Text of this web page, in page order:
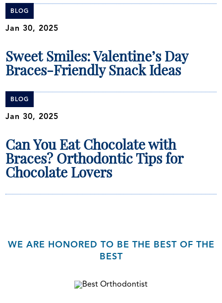
BLOG
Jan 30, 2025
Sweet Smiles: Valentine’s Day
Braces-Friendly Snack Ideas
BLOG
Jan 30, 2025
Can You Eat Chocolate with
Braces? Orthodontic Tips for
Chocolate Lovers
WE ARE HONORED TO BE THE BEST OF THE
BEST